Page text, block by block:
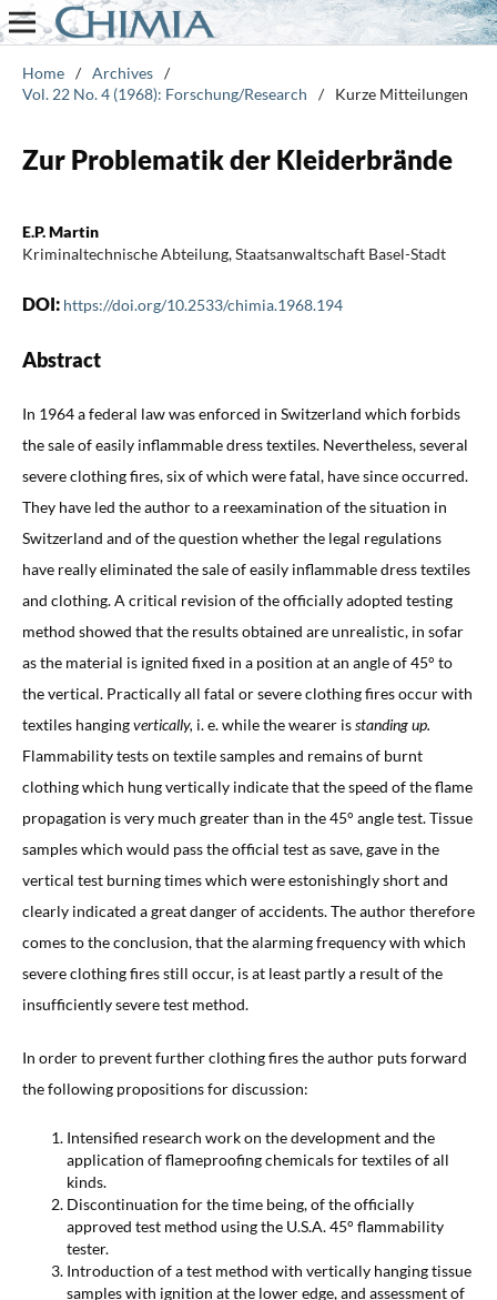
Home / Archives /
Vol. 22 No. 4 (1968): Forschung/Research
/ Kurze Mitteilungen
Zur Problematik der Kleiderbrände
E.P. Martin
Kriminaltechnische Abteilung, Staatsanwaltschaft Basel-Stadt
DOI: https://doi.org/10.2533/chimia.1968.194
Abstract
In 1964 a federal law was enforced in Switzerland which forbids
the sale of easily inflammable dress textiles. Nevertheless, several
severe clothing fires, six of which were fatal, have since occurred.
They have led the author to a reexamination of the situation in
Switzerland and of the question whether the legal regulations
have really eliminated the sale of easily inflammable dress textiles
and clothing. A critical revision of the officially adopted testing
method showed that the results obtained are unrealistic, in sofar
as the material is ignited fixed in a position at an angle of 45° to
the vertical. Practically all fatal or severe clothing fires occur with
textiles hangingvertically, i. e. while the wearer isstanding up.
Flammability tests on textile samples and remains of burnt
clothing which hung vertically indicate that the speed of the flame
propagation is very much greater than in the 45° angle test. Tissue
samples which would pass the official test as save, gave in the
vertical test burning times which were estonishingly short and
clearly indicated a great danger of accidents. The author therefore
comes to the conclusion, that the alarming frequency with which
severe clothing fires still occur, is at least partly a result of the
insufficiently severe test method.
In order to prevent further clothing fires the author puts forward
the following propositions for discussion:
Intensified research work on the development and the
application of flameproofing chemicals for textiles of all
kinds.
Discontinuation for the time being, of the officially
approved test method using the U.S.A. 45° flammability
tester.
Introduction of a test method with vertically hanging tissue
samples with ignition at the lower edge, and assessment of